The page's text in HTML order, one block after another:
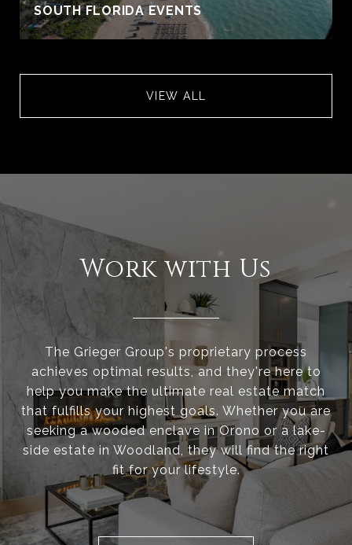
SOUTH FLORIDA EVENTS
VIEW ALL
Work with Us
The Grieger Group's proprietary process
achieves optimal results, and they're here to
help you make the ultimate real estate match
that fulfills your highest goals. Whether you are
seeking a wooded enclave in Orono or a lake-
side estate in Woodland, they will find the right
fit for your lifestyle.